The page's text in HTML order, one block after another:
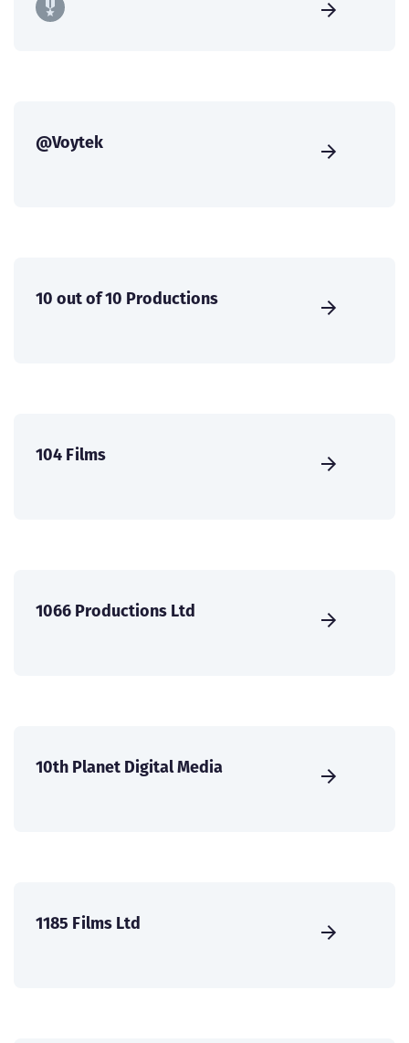
@Voytek
10 out of 10 Productions
104 Films
1066 Productions Ltd
10th Planet Digital Media
1185 Films Ltd